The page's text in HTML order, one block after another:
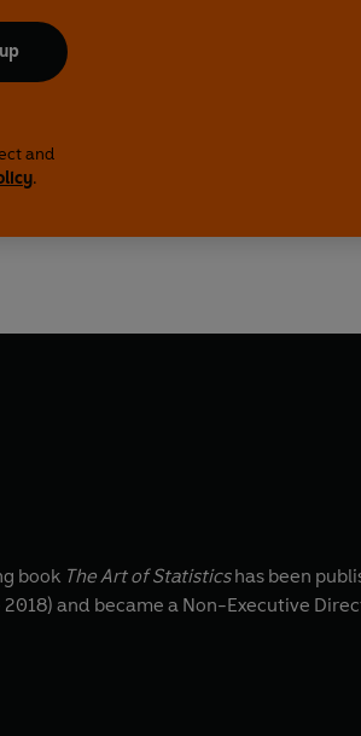
and
.
book The Art of Statisticshas been
and became a Non-Executive